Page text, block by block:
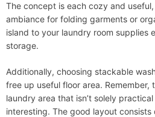
The concept is each cozy and
ambiance for folding garments or
island to your laundry room supplies
storage.
Additionally, choosing stackable
free up useful floor area. Remember,
laundry area that isn’t solely
interesting. The good layout